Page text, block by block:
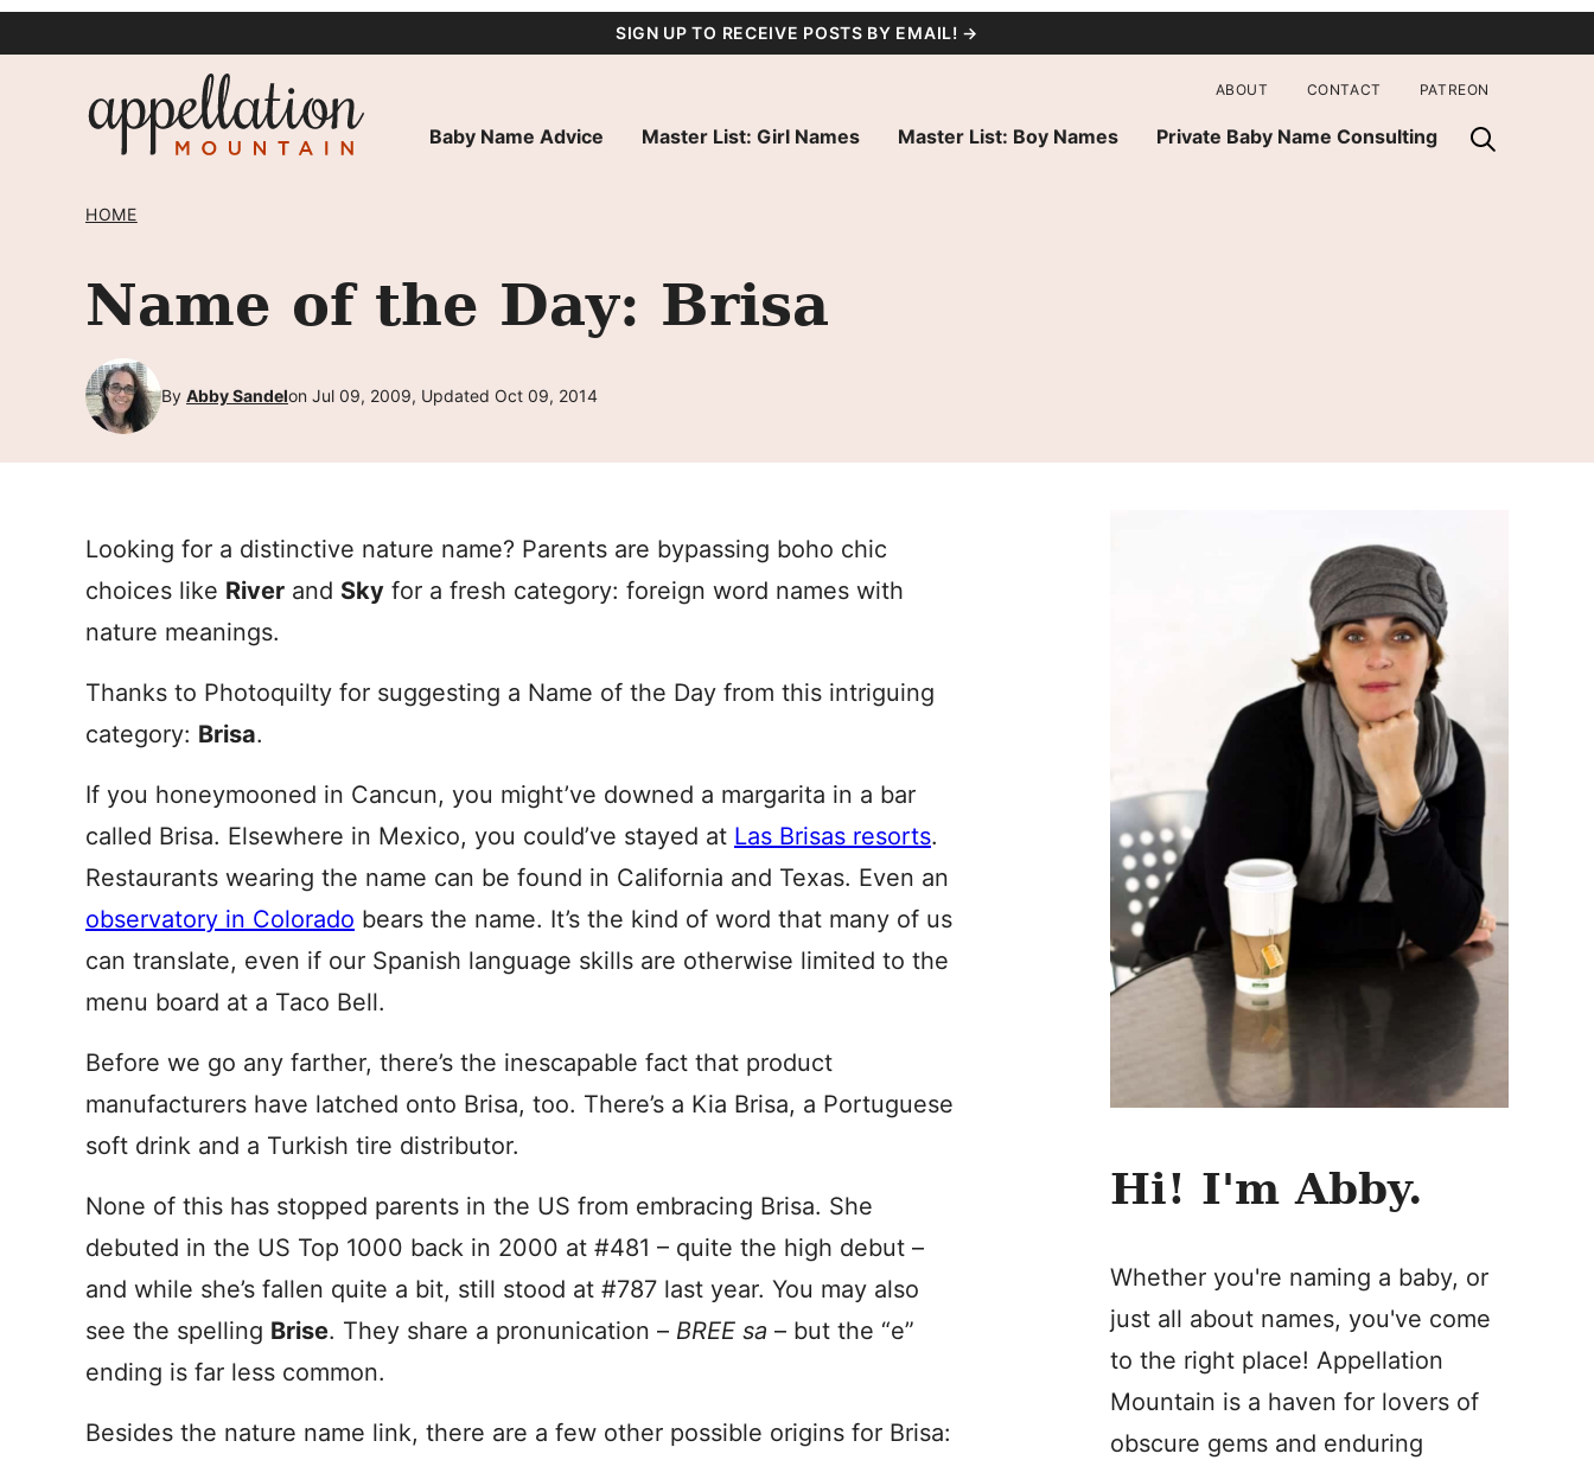
SIGN UP TO RECEIVE POSTS BY EMAIL! →
Baby Name Advice Master List: Girl Names Master List: Boy Names Private Baby Name Consulting
ABOUT CONTACT PATREON
HOME
Name of the Day: Brisa
By Abby Sandelon Jul 09, 2009, Updated Oct 09, 2014
Looking for a distinctive nature name? Parents are bypassing boho chic
choices like River and Sky for a fresh category: foreign word names with
nature meanings.
Thanks to Photoquilty for suggesting a Name of the Day from this intriguing
category: Brisa.
If you honeymooned in Cancun, you might’ve downed a margarita in a bar
called Brisa. Elsewhere in Mexico, you could’ve stayed at Las Brisas resorts.
Restaurants wearing the name can be found in California and Texas. Even an
observatory in Colorado bears the name. It’s the kind of word that many of us
can translate, even if our Spanish language skills are otherwise limited to the
menu board at a Taco Bell.
Before we go any farther, there’s the inescapable fact that product
manufacturers have latched onto Brisa, too. There’s a Kia Brisa, a Portuguese
soft drink and a Turkish tire distributor.
None of this has stopped parents in the US from embracing Brisa. She
debuted in the US Top 1000 back in 2000 at #481 – quite the high debut –
and while she’s fallen quite a bit, still stood at #787 last year. You may also
see the spelling Brise. They share a pronunication – BREE sa – but the “e”
ending is far less common.
Besides the nature name link, there are a few other possible origins for Brisa:
Hi! I'm Abby.
Whether you're naming a baby, or
just all about names, you've come
to the right place! Appellation
Mountain is a haven for lovers of
obscure gems and enduring